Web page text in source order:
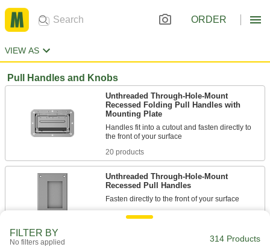
ORDER
VIEW AS
Pull Handles and Knobs
Unthreaded Through-Hole-Mount
Recessed Folding Pull Handles with
Mounting Plate
Handles fit into a cutout and fasten directly to
20 products
Unthreaded Through-Hole-Mount
Recessed Pull Handles
11 products
Threaded-Stud-Mount Recessed Pull
FILTER BY
No filters applied 314 Products